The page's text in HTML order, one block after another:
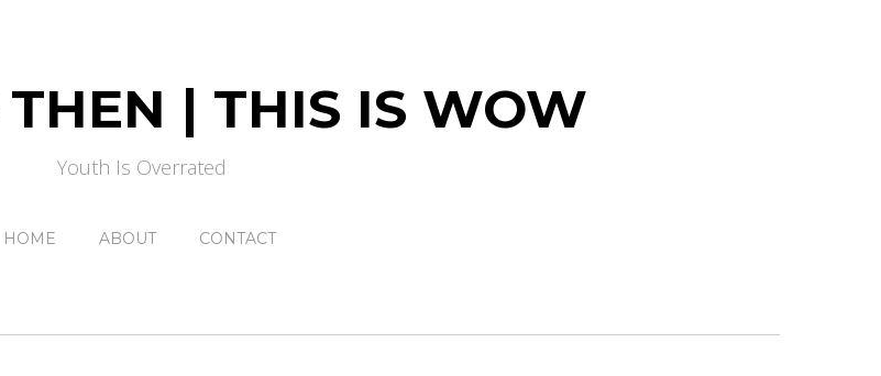
| THIS IS WOW
Youth Is Overrated
HOME ABOUT CONTACT